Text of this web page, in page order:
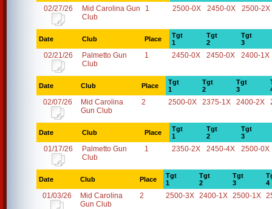
02/27/26
Mid Carolina Gun
Club
1 2500-0X 2450-0X 2500-2X
Date Club Place
Tgt
1
Tgt
2
Tgt
3
02/21/26
Palmetto Gun
Club
1 2450-0X 2450-0X 2400-1X
Date Club Place
Tgt
1
Tgt
2
Tgt
3
02/07/26
Mid Carolina
Gun Club
2 2500-0X 2375-1X 2400-2X
Date Club Place
Tgt
1
Tgt
2
Tgt
3
01/17/26
Palmetto Gun
Club
1 2350-2X 2450-4X 2500-0X
Date Club Place
Tgt
1
Tgt
2
Tgt
3
4
01/03/26
Mid Carolina
Gun Club
2 2500-3X 2400-1X 2500-1X